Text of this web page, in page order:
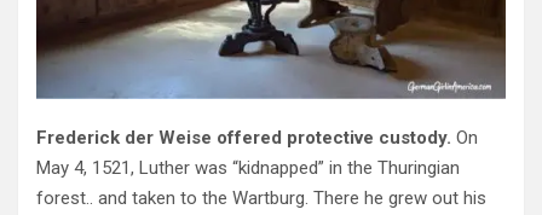
Frederick der Weise offered protective custody. On
May 4, 1521, Luther was “kidnapped” in the Thuringian
forest.. and taken to the Wartburg. There he grew out his